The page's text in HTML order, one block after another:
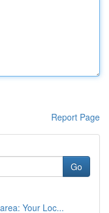
Report Page
Go
Your Loc...